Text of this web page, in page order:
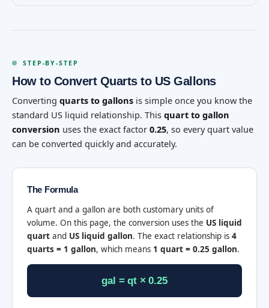
STEP-BY-STEP
How to Convert Quarts to US Gallons
Converting quarts to gallons is simple once you know the
standard US liquid relationship. This quart to gallon
conversion uses the exact factor 0.25, so every quart value
can be converted quickly and accurately.
The Formula
A quart and a gallon are both customary units of
volume. On this page, the conversion uses the US liquid
quart and US liquid gallon. The exact relationship is 4
quarts = 1 gallon, which means 1 quart = 0.25 gallon.
gal = qt × 0.25